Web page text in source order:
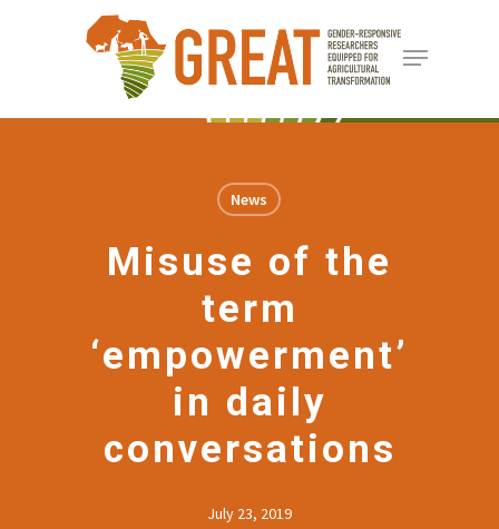
content
Menu
News
Misuse of the
term
‘empowerment’
in daily
conversations
July 23, 2019